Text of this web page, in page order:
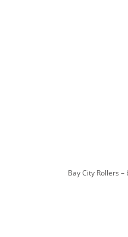
Bay City Rollers